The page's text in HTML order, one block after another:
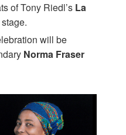
of Tony Riedl’s La
will be
Norma Fraser